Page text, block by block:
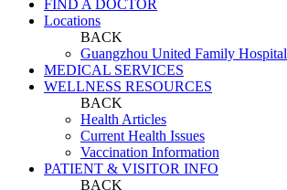
FIND A DOCTOR
Locations
BACK
Guangzhou United Family Hospital
MEDICAL SERVICES
WELLNESS RESOURCES
BACK
Health Articles
Current Health Issues
Vaccination Information
PATIENT & VISITOR INFO
BACK